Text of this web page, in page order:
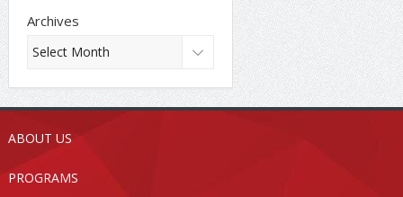
Archives
ABOUT US
PROGRAMS